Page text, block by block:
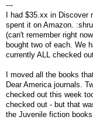
---
I had $35.xx in
spent it on Amazon.
(can't remember right
bought two of each. We
currently ALL checked
I moved all the books
Dear America journals.
checked out this week
checked out - but that
the Juvenile fiction